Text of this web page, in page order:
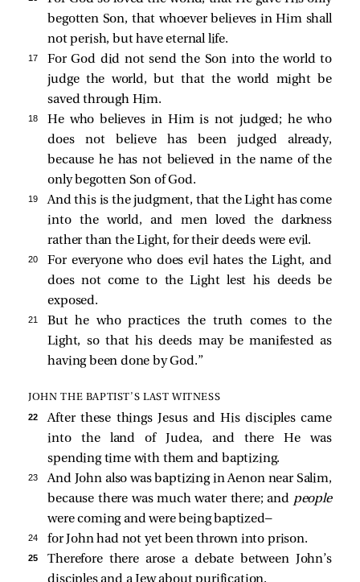
begotten Son, that whoever believes in Him shall
not perish, but have eternal life.
17
For God did not send the Son into the world to
judge the world, but that the world might be
saved through Him.
18
He who believes in Him is not judged; he who
does not believe has been judged already,
because he has not believed in the name of the
only begotten Son of God.
19
And this is the judgment, that the Light has come
into the world, and men loved the darkness
rather than the Light, for their deeds were evil.
20
For everyone who does evil hates the Light, and
does not come to the Light lest his deeds be
exposed.
21
But he who practices the truth comes to the
Light, so that his deeds may be manifested as
having been done by God.”
JOHN THE BAPTIST’S LAST WITNESS
22
After these things Jesus and His disciples came
into the land of Judea, and there He was
spending time with them and baptizing.
23
And John also was baptizing in Aenon near Salim,
because there was much water there; and people
were coming and were being baptized—
24 for John had not yet been thrown into prison.
25
Therefore there arose a debate between John’s